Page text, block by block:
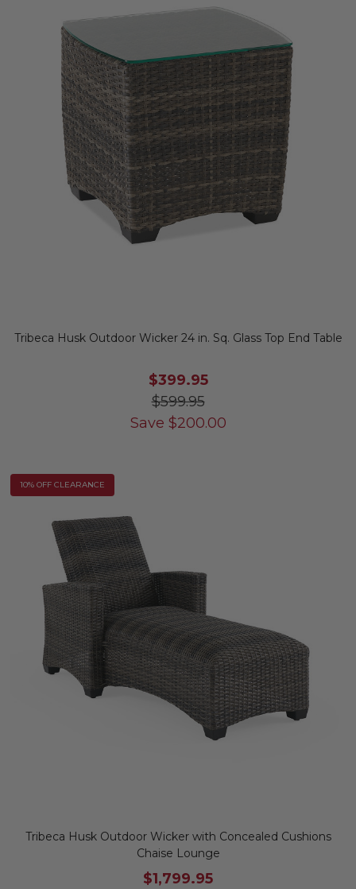
Tribeca Husk Outdoor Wicker 24 in. Sq. Glass Top End Table
$399.95
$599.95
Save $200.00
10% OFF CLEARANCE
Tribeca Husk Outdoor Wicker with Concealed Cushions
Chaise Lounge
$1,799.95